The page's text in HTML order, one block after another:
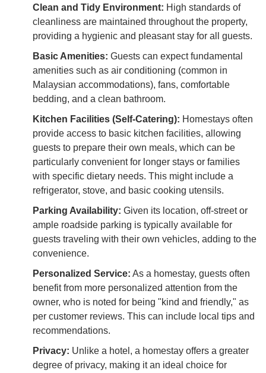
Clean and Tidy Environment: High standards of
cleanliness are maintained throughout the property,
providing a hygienic and pleasant stay for all guests.
Basic Amenities: Guests can expect fundamental
amenities such as air conditioning (common in
Malaysian accommodations), fans, comfortable
bedding, and a clean bathroom.
Kitchen Facilities (Self-Catering): Homestays often
provide access to basic kitchen facilities, allowing
guests to prepare their own meals, which can be
particularly convenient for longer stays or families
with specific dietary needs. This might include a
refrigerator, stove, and basic cooking utensils.
Parking Availability: Given its location, off-street or
ample roadside parking is typically available for
guests traveling with their own vehicles, adding to the
convenience.
Personalized Service: As a homestay, guests often
benefit from more personalized attention from the
owner, who is noted for being "kind and friendly," as
per customer reviews. This can include local tips and
recommendations.
Privacy: Unlike a hotel, a homestay offers a greater
degree of privacy, making it an ideal choice for